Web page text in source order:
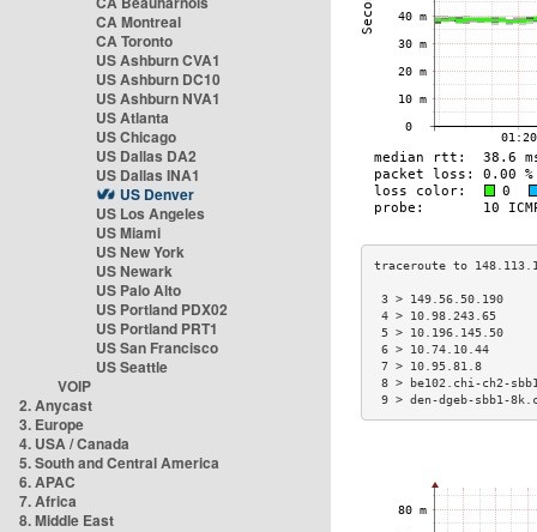
CA Montreal
CA Toronto
US Ashburn CVA1
US Ashburn DC10
US Ashburn NVA1
US Atlanta
US Chicago
US Dallas DA2
US Dallas INA1
US Denver
US Los Angeles
US Miami
US New York
US Newark
US Palo Alto
US Portland PDX02
US Portland PRT1
US San Francisco
US Seattle
VOIP
2. Anycast
3. Europe
4. USA / Canada
5. South and Central America
6. APAC
7. Africa
8. Middle East
3 >
4 > 10.98.243.65
5 >
6 > 10.74.10.44
7 > 10.95.81.8
8 > be102.chi-ch2-
9 > den-dgeb-